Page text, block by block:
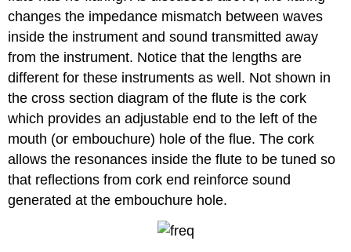
changes the impedance mismatch between waves
inside the instrument and sound transmitted away
from the instrument. Notice that the lengths are
different for these instruments as well. Not shown in
the cross section diagram of the flute is the cork
which provides an adjustable end to the left of the
mouth (or embouchure) hole of the flue. The cork
allows the resonances inside the flute to be tuned so
that reflections from cork end reinforce sound
generated at the embouchure hole.